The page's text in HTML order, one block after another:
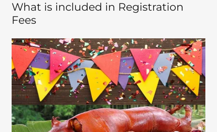
What is included in Registration
Fees